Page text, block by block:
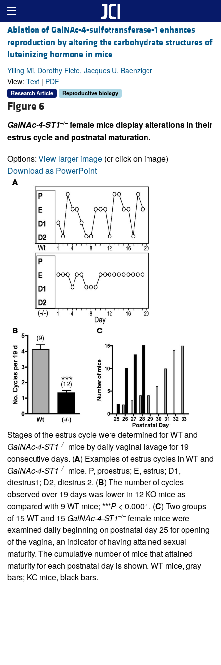
Ablation of GalNAc-4-sulfotransferase-1 enhances
reproduction by altering the carbohydrate structures of
luteinizing hormone in mice
Yiling Mi, Dorothy Fiete, Jacques U. Baenziger
View: Text | PDF
Research Article Reproductive biology
Figure 6
GalNAc-4-ST1–/–female mice display alterations in their
estrus cycle and postnatal maturation.
Options: View larger image (or click on image)
Download as PowerPoint
Stages of the estrus cycle were determined for WT and
GalNAc-4-ST1–/–mice by daily vaginal lavage for 19
consecutive days. (A) Examples of estrus cycles in WT and
GalNAc-4-ST1–/–mice. P, proestrus; E, estrus; D1,
diestrus1; D2, diestrus 2. (B) The number of cycles
observed over 19 days was lower in 12 KO mice as
compared with 9 WT mice; ***P < 0.0001. (C) Two groups
of 15 WT and 15 GalNAc-4-ST1–/–female mice were
examined daily beginning on postnatal day 25 for opening
of the vagina, an indicator of having attained sexual
maturity. The cumulative number of mice that attained
maturity for each postnatal day is shown. WT mice, gray
bars; KO mice, black bars.